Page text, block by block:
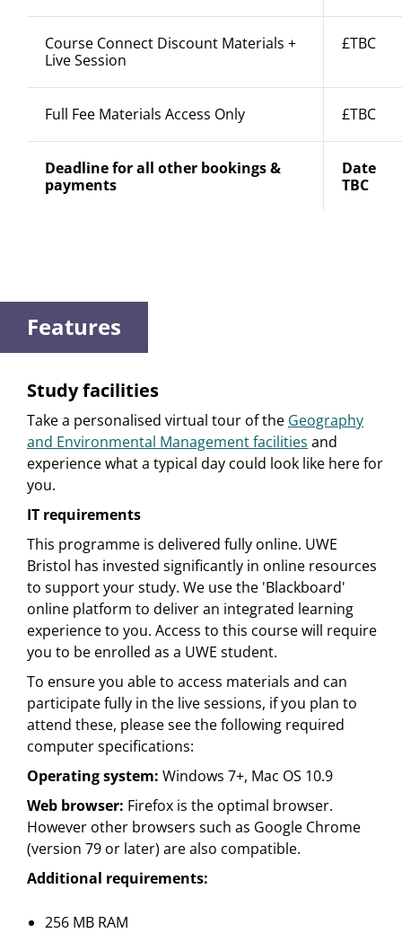
Course Connect Discount Materials +
Live Session
£TBC
Full Fee Materials Access Only £TBC
Deadline for all other bookings &
payments
Date
TBC
Features
Study facilities
Take a personalised virtual tour of the Geography
and Environmental Management facilities and
experience what a typical day could look like here for
you.
IT requirements
This programme is delivered fully online. UWE
Bristol has invested significantly in online resources
to support your study. We use the 'Blackboard'
online platform to deliver an integrated learning
experience to you. Access to this course will require
you to be enrolled as a UWE student.
To ensure you able to access materials and can
participate fully in the live sessions, if you plan to
attend these, please see the following required
computer specifications:
Operating system: Windows 7+, Mac OS 10.9
Web browser: Firefox is the optimal browser.
However other browsers such as Google Chrome
(version 79 or later) are also compatible.
Additional requirements:
256 MB RAM